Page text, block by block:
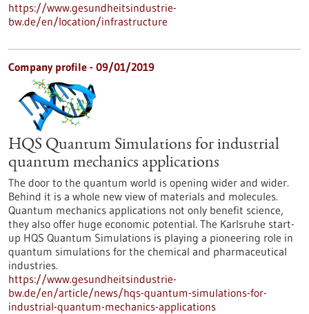
https://www.gesundheitsindustrie-
bw.de/en/location/infrastructure
Company profile - 09/01/2019
HQS Quantum Simulations for industrial
quantum mechanics applications
The door to the quantum world is opening wider and wider.
Behind it is a whole new view of materials and molecules.
Quantum mechanics applications not only benefit science,
they also offer huge economic potential. The Karlsruhe start-
up HQS Quantum Simulations is playing a pioneering role in
quantum simulations for the chemical and pharmaceutical
industries.
https://www.gesundheitsindustrie-
bw.de/en/article/news/hqs-quantum-simulations-for-
industrial-quantum-mechanics-applications